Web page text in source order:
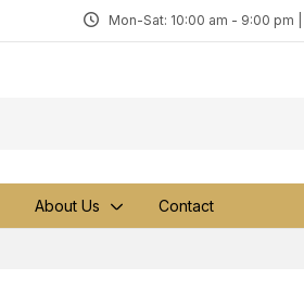
Mon-Sat: 10:00 am - 9:00 pm
About Us Contact